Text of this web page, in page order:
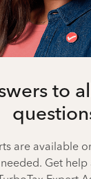
to
are available
Get